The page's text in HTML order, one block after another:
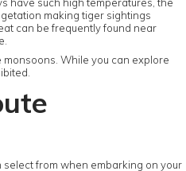
making tiger sightings
can be frequently found near
While you can explore
from when embarking on your